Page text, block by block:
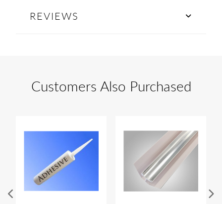
REVIEWS
Customers Also Purchased